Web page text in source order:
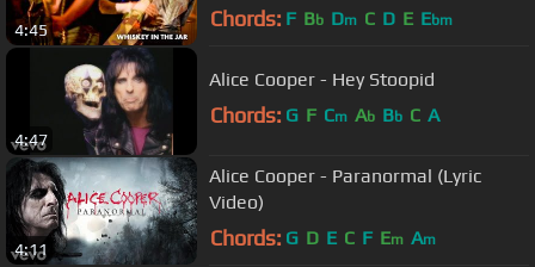
4:45 Chords: F Bb Dm C D E Ebm
4:47
Alice Cooper - Hey Stoopid
Chords: G F Cm Ab Bb C A
4:11
Alice Cooper - Paranormal (Lyric
Video)
Chords: G D E C F Em Am